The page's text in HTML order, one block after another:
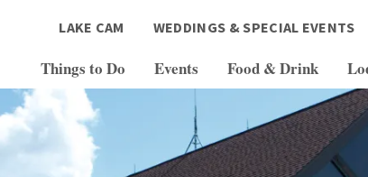
LAKE CAM WEDDINGS & SPECIAL EVENTS
Things to Do Events Food & Drink